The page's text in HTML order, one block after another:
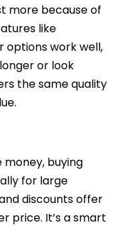
more because of
like
options work well,
or look
the same quality
money, buying
for large
discounts offer
price. It’s a smart